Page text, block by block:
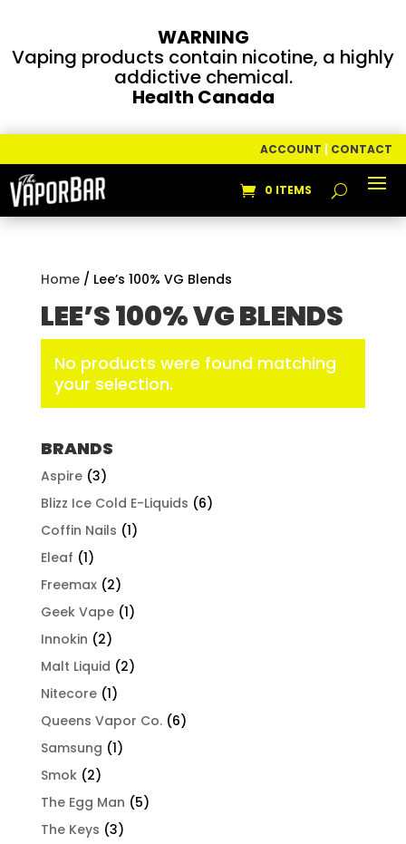
WARNING
Vaping products contain nicotine, a highly
addictive chemical.
Health Canada
ACCOUNT | CONTACT
0 ITEMS
Home/ Lee’s 100% VG Blends
LEE’S 100% VG BLENDS
No products were found matching
your selection.
BRANDS
Aspire (3)
Blizz Ice Cold E-Liquids (6)
Coffin Nails (1)
Eleaf (1)
Freemax (2)
Geek Vape (1)
Innokin (2)
Malt Liquid (2)
Nitecore (1)
Queens Vapor Co. (6)
Samsung (1)
Smok (2)
The Egg Man (5)
The Keys (3)